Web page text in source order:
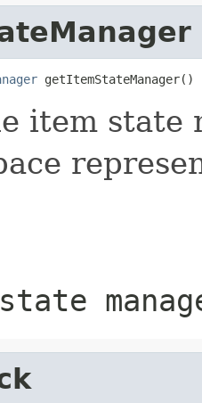
getItemStateManager()
item state